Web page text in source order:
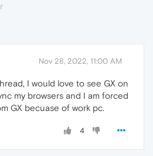
Nov 28, 2022, 11:00 AM
I would love to see GX on
my browsers and I am forced
GX becuase of work pc.
4